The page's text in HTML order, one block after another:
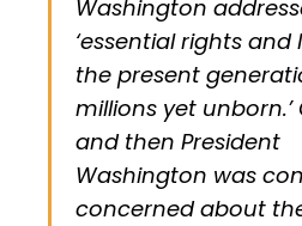
Washington
‘essential rights and
the present
millions yet unborn.’
and then President
Washington was
concerned about